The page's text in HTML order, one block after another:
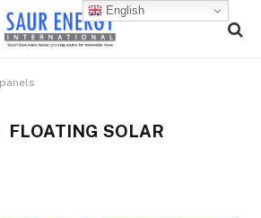
FLOATING SOLAR
English